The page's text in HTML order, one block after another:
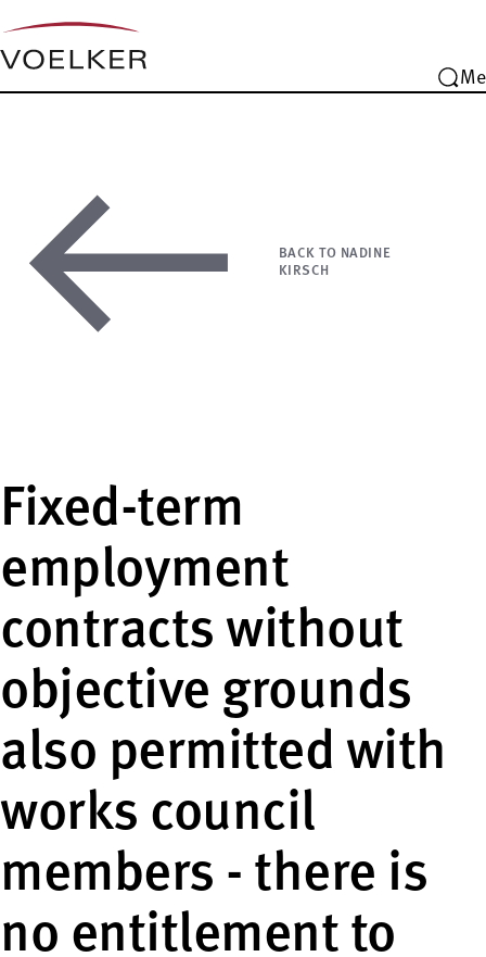
BACK TO NADINE
KIRSCH
Fixed-term
employment
contracts without
objective grounds
also permitted with
works council
members - there is
no entitlement to